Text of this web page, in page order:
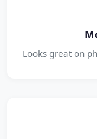
Looks great on